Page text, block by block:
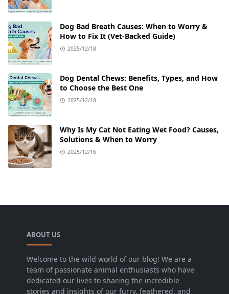
Dog Bad Breath Causes: When to Worry &
How to Fix It (Vet-Backed Guide)
2025/12/18
Dog Dental Chews: Benefits, Types, and How
to Choose the Best One
2025/12/18
Why Is My Cat Not Eating Wet Food? Causes,
Solutions & When to Worry
2025/12/16
ABOUT US
Welcome to the wild world of our blog! We are a
team of passionate animal enthusiasts who have
dedicated our lives to sharing the incredible
stories and insights of our furry, feathered, and